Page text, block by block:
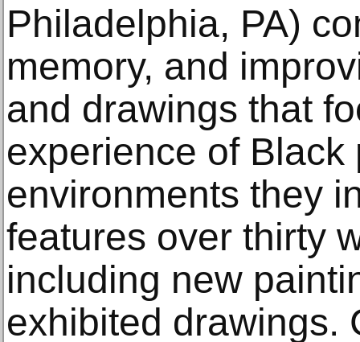
Philadelphia, PA)
memory, and
and drawings that
experience of Black
environments they
features over thirty
including new
exhibited drawings.